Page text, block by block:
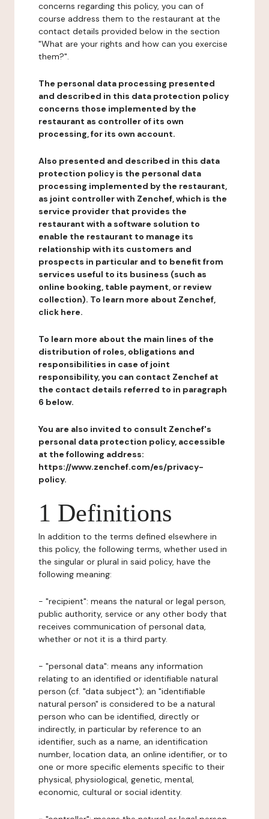
concerns regarding this policy, you can of
course address them to the restaurant at the
contact details provided below in the section
"What are your rights and how can you exercise
them?".
The personal data processing presented
and described in this data protection policy
concerns those implemented by the
restaurant as controller of its own
processing, for its own account.
Also presented and described in this data
protection policy is the personal data
processing implemented by the restaurant,
as joint controller with Zenchef, which is the
service provider that provides the
restaurant with a software solution to
enable the restaurant to manage its
relationship with its customers and
prospects in particular and to benefit from
services useful to its business (such as
online booking, table payment, or review
collection). To learn more about Zenchef,
click here.
To learn more about the main lines of the
distribution of roles, obligations and
responsibilities in case of joint
responsibility, you can contact Zenchef at
the contact details referred to in paragraph
6 below.
You are also invited to consult Zenchef's
personal data protection policy, accessible
at the following address:
https://www.zenchef.com/es/privacy-
policy.
1 Definitions
In addition to the terms defined elsewhere in
this policy, the following terms, whether used in
the singular or plural in said policy, have the
following meaning:
- "recipient": means the natural or legal person,
public authority, service or any other body that
receives communication of personal data,
whether or not it is a third party.
- "personal data": means any information
relating to an identified or identifiable natural
person (cf. "data subject"); an "identifiable
natural person" is considered to be a natural
person who can be identified, directly or
indirectly, in particular by reference to an
identifier, such as a name, an identification
number, location data, an online identifier, or to
one or more specific elements specific to their
physical, physiological, genetic, mental,
economic, cultural or social identity.